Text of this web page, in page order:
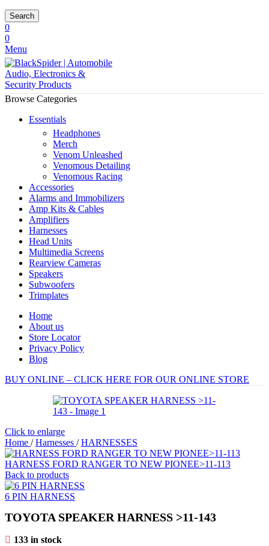
Search
0
0
Menu
Browse Categories
Essentials
Headphones
Merch
Venom Unleashed
Venomous Detailing
Venomous Racing
Accessories
Alarms and Immobilizers
Amp Kits & Cables
Amplifiers
Harnesses
Head Units
Multimedia Screens
Rearview Cameras
Speakers
Subwoofers
Trimplates
Home
About us
Store Locator
Privacy Policy
Blog
BUY ONLINE – CLICK HERE FOR OUR ONLINE STORE
Click to enlarge
Home / Harnesses / HARNESSES
HARNESS FORD RANGER TO NEW PIONEE>11-113
Back to products
6 PIN HARNESS
TOYOTA SPEAKER HARNESS >11-143
133 in stock